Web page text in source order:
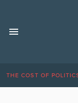
THE COST OF